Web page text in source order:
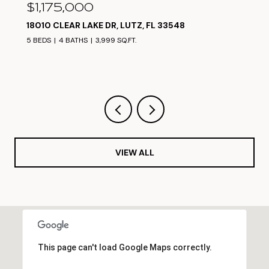
$1,050,000
17825 SIMMS RD, ODESSA, FL 33556
5 BEDS 4 BATHS 3,304 SQ.FT.
VIEW ALL
This page can't load Google Maps correctly.